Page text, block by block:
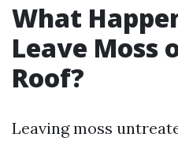
What
Leave Moss
Roof?
Leaving moss